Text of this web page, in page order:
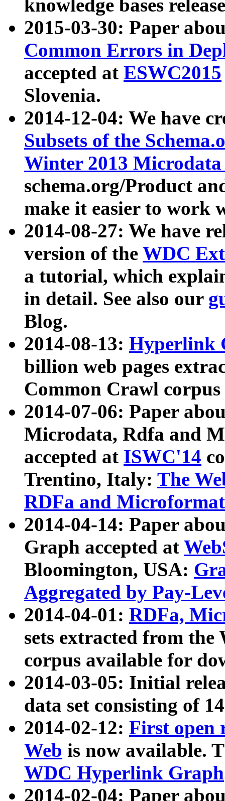
knowledge bases
2015-03-30: Paper
Common Errors in
accepted at ESWC2015
Slovenia.
2014-12-04: We have
Subsets of the
Winter 2013
schema.org/Product
make it easier to work
2014-08-27: We have
version of the WDC
a tutorial, which
in detail. See also our
Blog.
2014-08-13: Hyperlink
billion web pages
Common Crawl
2014-07-06: Paper
Microdata, Rdfa and
accepted at ISWC'14
Trentino, Italy: The
RDFa and Microformat
2014-04-14: Paper
Graph accepted at
Bloomington, USA:
Aggregated by Pay-
2014-04-01: RDFa,
sets extracted from
corpus available for
2014-03-05: Initial
data set consisting of
2014-02-12: First open
Web is now available.
WDC Hyperlink Graph
2014-02-04: Paper